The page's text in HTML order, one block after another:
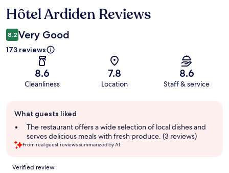
Reviews
Hôtel Ardiden Reviews
8.2 Very Good
173 reviews
8.6
Cleanliness
7.8
Location
8.6
Staff & service
review
summary
What guests liked
The restaurant offers a wide selection of local dishes and
serves delicious meals with fresh produce. (3 reviews)
From real guest reviews summarized by AI.
Reviews
Verified review